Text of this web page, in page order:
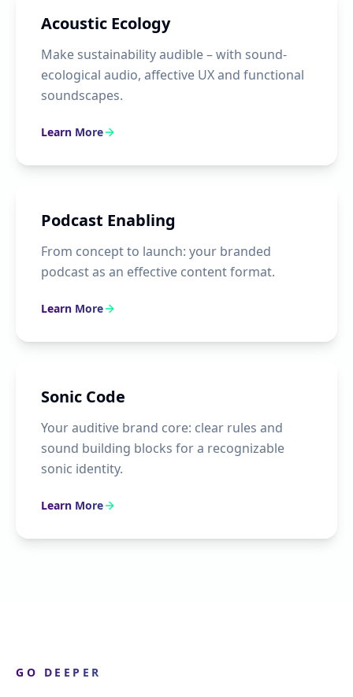
Acoustic Ecology
Make sustainability audible – with sound-
ecological audio, affective UX and functional
soundscapes.
Learn More
Podcast Enabling
From concept to launch: your branded
podcast as an effective content format.
Learn More
Sonic Code
Your auditive brand core: clear rules and
sound building blocks for a recognizable
sonic identity.
Learn More
GO DEEPER